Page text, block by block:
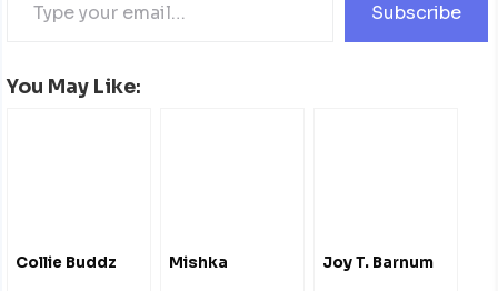
Subscribe
You May Like:
Collie Buddz Mishka Joy T. Barnum